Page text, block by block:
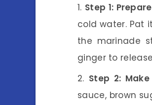
Step 1:
cold water. Pat
the marinade
ginger to
Step 2:
sauce, brown